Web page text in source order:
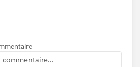
commentaire...